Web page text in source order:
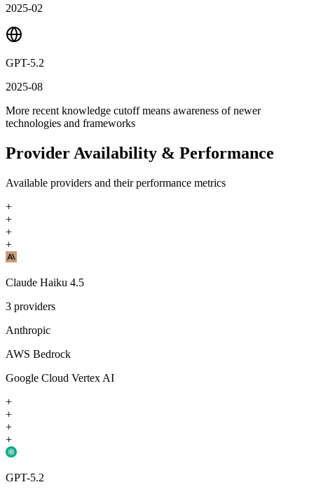
2025-02
GPT-5.2
2025-08
More recent knowledge cutoff means awareness of newer
technologies and frameworks
Provider Availability & Performance
Available providers and their performance metrics
+
+
+
+
Claude Haiku 4.5
3 providers
Anthropic
AWS Bedrock
Google Cloud Vertex AI
+
+
+
+
GPT-5.2